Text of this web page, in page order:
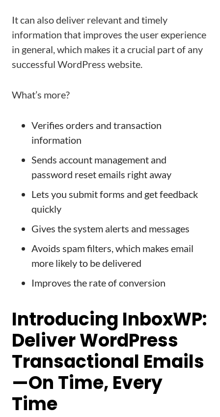
It can also deliver relevant and timely
information that improves the user experience
in general, which makes it a crucial part of any
successful WordPress website.
What’s more?
Verifies orders and transaction
information
Sends account management and
password reset emails right away
Lets you submit forms and get feedback
quickly
Gives the system alerts and messages
Avoids spam filters, which makes email
more likely to be delivered
Improves the rate of conversion
Introducing InboxWP:
Deliver WordPress
Transactional Emails
—On Time, Every
Time